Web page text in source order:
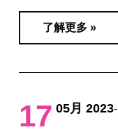
了解更多 »
17 05月 2023-